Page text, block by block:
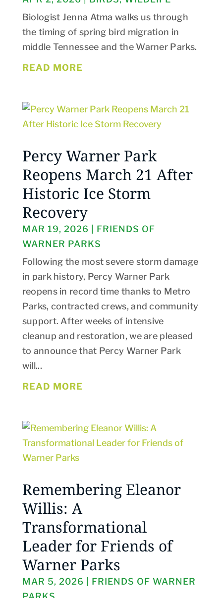
Biologist Jenna Atma walks us through
the timing of spring bird migration in
middle Tennessee and the Warner Parks.
READ MORE
Percy Warner Park
Reopens March 21 After
Historic Ice Storm
Recovery
MAR 19, 2026
FRIENDS OF
WARNER PARKS
Following the most severe storm damage
in park history, Percy Warner Park
reopens in record time thanks to Metro
Parks, contracted crews, and community
support. After weeks of intensive
cleanup and restoration, we are pleased
to announce that Percy Warner Park
will...
READ MORE
Remembering Eleanor
Willis: A
Transformational
Leader for Friends of
Warner Parks
MAR 5, 2026
FRIENDS OF WARNER